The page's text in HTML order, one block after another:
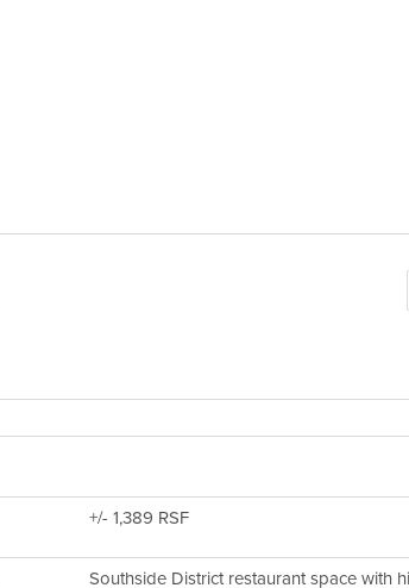
+/- 1,389 RSF
Southside District restaurant space with